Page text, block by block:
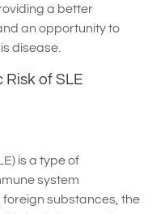
a better
an opportunity to
disease.
of SLE
is a type of
system
substances, the